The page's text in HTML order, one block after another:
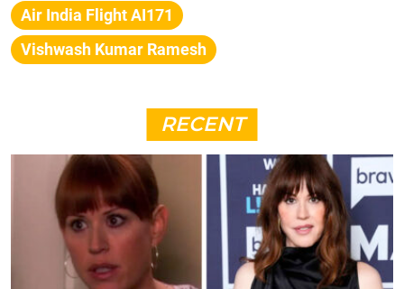
Air India Flight AI171
Vishwash Kumar Ramesh
RECENT